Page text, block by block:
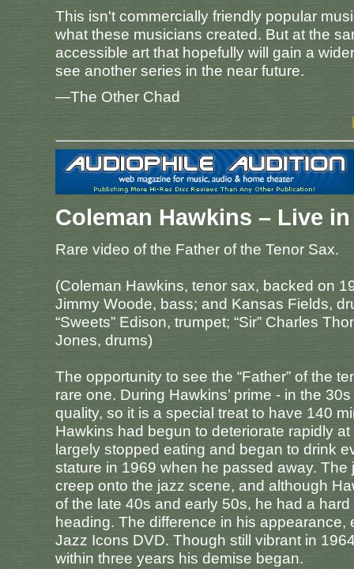
This isn't commercially friendly popular
what these musicians created. But at the
accessible art that hopefully will gain a
see another series in the near future.
—The Other Chad
Coleman Hawkins – Live in
Rare video of the Father of the Tenor Sax.
(Coleman Hawkins, tenor sax, backed on
Jimmy Woode, bass; and Kansas Fields,
“Sweets” Edison, trumpet; “Sir” Charles
Jones, drums)
The opportunity to see the “Father” of the
rare one. During Hawkins’ prime - in the
quality, so it is a special treat to have 140
Hawkins had begun to deteriorate rapidly
largely stopped eating and began to drink
stature in 1969 when he passed away.
creep onto the jazz scene, and although
of the late 40s and early 50s, he had a
heading. The difference in his
Jazz Icons DVD. Though still vibrant in
within three years his demise began.